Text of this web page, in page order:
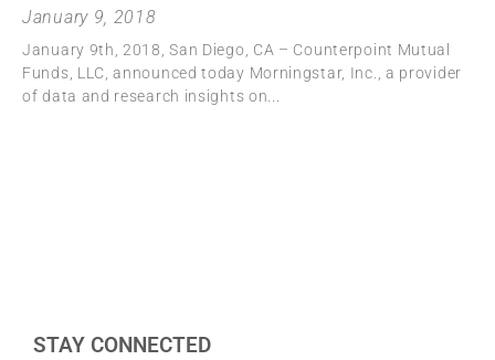
January 9, 2018
January 9th, 2018, San Diego, CA – Counterpoint Mutual
Funds, LLC, announced today Morningstar, Inc., a provider
of data and research insights on
STAY CONNECTED